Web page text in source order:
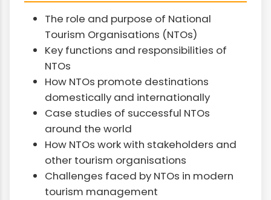
The role and purpose of National
Tourism Organisations (NTOs)
Key functions and responsibilities of
NTOs
How NTOs promote destinations
domestically and internationally
Case studies of successful NTOs
around the world
How NTOs work with stakeholders and
other tourism organisations
Challenges faced by NTOs in modern
tourism management